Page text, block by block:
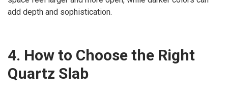
add depth and sophistication.
4. How to Choose the Right
Quartz Slab